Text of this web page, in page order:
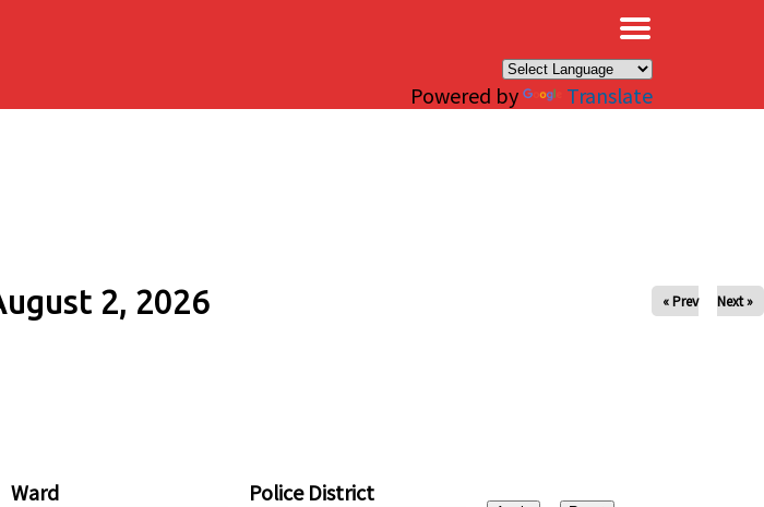
Powered by Translate
2, 2026 « Prev Next »
Ward Police District